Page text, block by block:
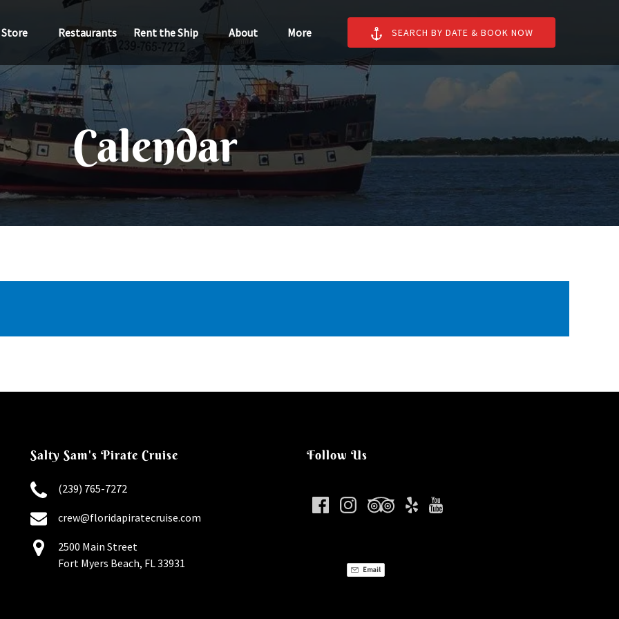
Store
Menu
Restaurants Rent the Ship
Menu
About
Menu
MoreMenu
SEARCH BY DATE & BOOK NOW
Calendar
Salty Sam's Pirate Cruise
(239) 765-7272
crew@floridapiratecruise.com
2500 Main Street
Fort Myers Beach, FL 33931
Follow Us
Email